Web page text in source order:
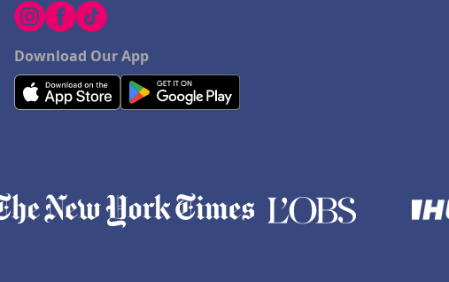
Download Our App